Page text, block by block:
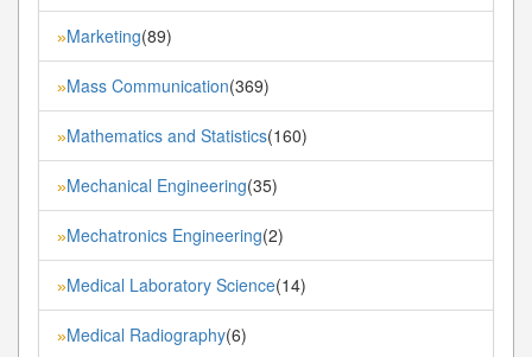
»Marketing(89)
»Mass Communication(369)
»Mathematics and Statistics(160)
»Mechanical Engineering(35)
»Mechatronics Engineering(2)
»Medical Laboratory Science(14)
»Medical Radiography(6)